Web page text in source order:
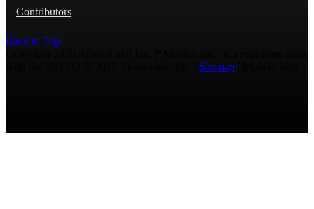
Contributors
Back to Top
Sitemap